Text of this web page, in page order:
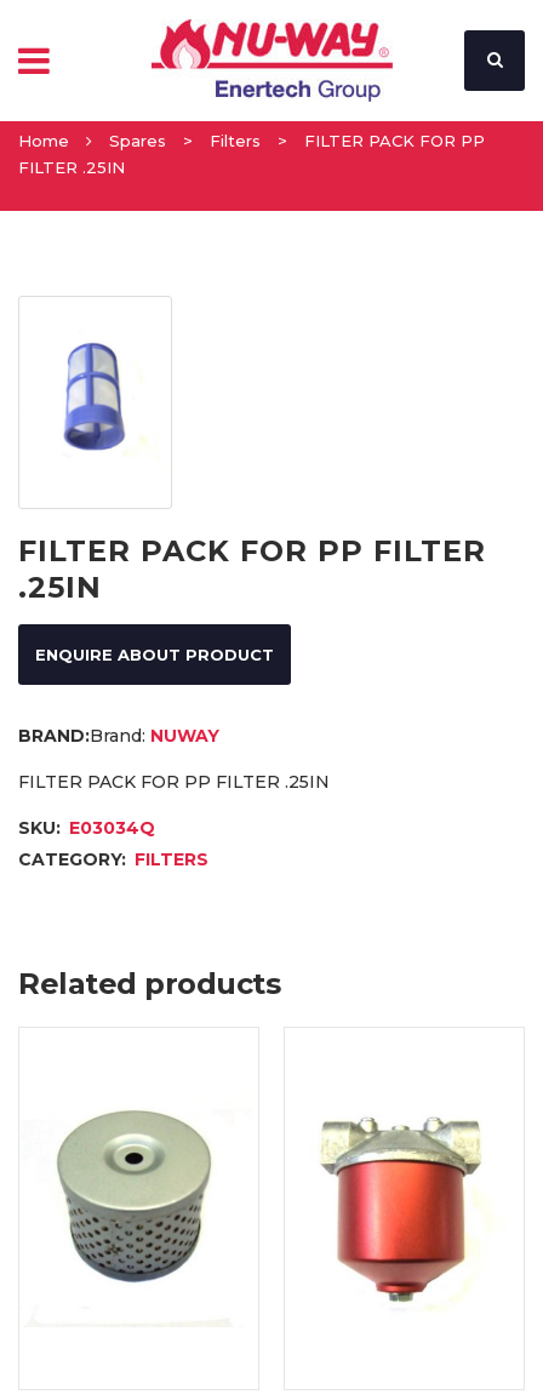
Home Spares > Filters >
FILTER PACK FOR PP
FILTER .25IN
FILTER PACK FOR PP FILTER
.25IN
ENQUIRE ABOUT PRODUCT
Brand: NUWAY
FILTER PACK FOR PP FILTER .25IN
SKU: E03034Q
CATEGORY: FILTERS
Related products